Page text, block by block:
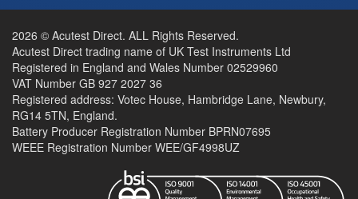
2026 © Acutest Direct. ALL Rights Reserved.
Acutest Direct trading name of UK Test Instruments Ltd
Registered in England and Wales Number 02529960
VAT Number GB 927 2027 36
Registered address: Votec House, Hambridge Lane, Newbury,
RG14 5TN, England.
Battery Producer Registration Number BPRN07695
WEEE Registration Number WEE/GF4998UZ